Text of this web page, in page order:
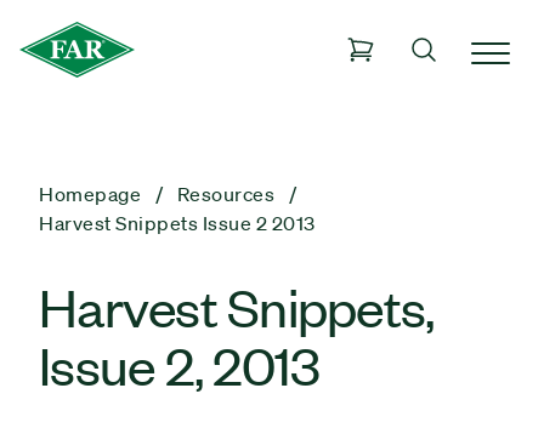
Homepage
Resources
Harvest Snippets Issue 2 2013
Harvest Snippets,
Issue 2, 2013